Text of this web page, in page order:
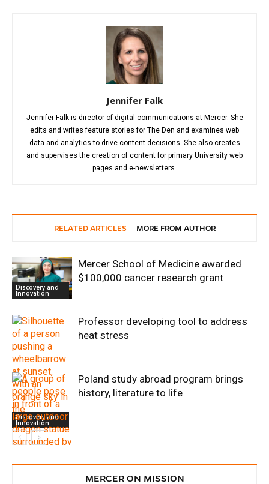
Jennifer Falk
Jennifer Falk is director of digital communications at Mercer. She
edits and writes feature stories for The Den and examines web
data and analytics to drive content decisions. She also creates
and supervises the creation of content for primary University web
pages and e-newsletters.
RELATED ARTICLES MORE FROM AUTHOR
Discovery and
Innovation
Mercer School of Medicine awarded
$100,000 cancer research grant
Discovery and
Innovation
Professor developing tool to address
heat stress
Innovation
Poland study abroad program brings
history, literature to life
MERCER ON MISSION